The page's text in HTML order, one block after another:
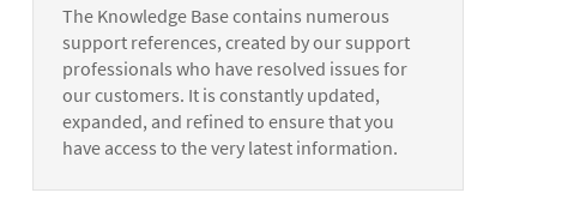
The Knowledge Base contains numerous
support references, created by our support
professionals who have resolved issues for
our customers. It is constantly updated,
expanded, and refined to ensure that you
have access to the very latest information.